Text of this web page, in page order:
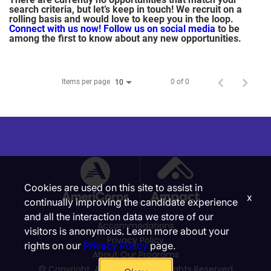
search criteria, but let’s keep in touch! We recruit on a
rolling basis and would love to keep you in the loop.
Connect with us now! Follow us on social media to be
among the first to know about any new opportunities.
Items per page 10 0 of 0
Accommodations
Privacy Policy
About Our Programs
Cookies are used on this site to assist in
continually improving the candidate experience
and all the interaction data we store of our
visitors is anonymous. Learn more about your
rights on our Privacy Policypage.
x